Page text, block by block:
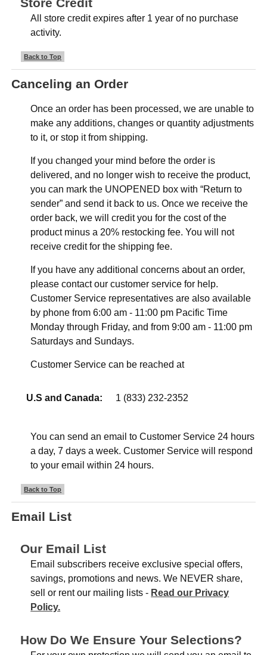
All store credit expires after 1 year of no purchase
activity.
Back to Top
Canceling an Order
Once an order has been processed, we are unable to
make any additions, changes or quantity adjustments
to it, or stop it from shipping.
If you changed your mind before the order is
delivered, and no longer wish to receive the product,
you can mark the UNOPENED box with “Return to
sender” and send it back to us. Once we receive the
order back, we will credit you for the cost of the
product minus a 20% restocking fee. You will not
receive credit for the shipping fee.
If you have any additional concerns about an order,
please contact our customer service for help.
Customer Service representatives are also available
by phone from 6:00 am - 11:00 pm Pacific Time
Monday through Friday, and from 9:00 am - 11:00 pm
Saturdays and Sundays.
Customer Service can be reached at
U.S and Canada: 1 (833) 232-2352
You can send an email to Customer Service 24 hours
a day, 7 days a week. Customer Service will respond
to your email within 24 hours.
Back to Top
Email List
Our Email List
Email subscribers receive exclusive special offers,
savings, promotions and news. We NEVER share,
sell or rent our mailing lists - Read our Privacy
Policy.
How Do We Ensure Your Selections?